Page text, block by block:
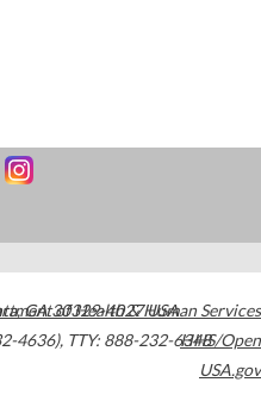
,GA30329-4027USA
4636), TTY: 888-232-6348
of Health & Human Services
HHS/Open
USA.gov